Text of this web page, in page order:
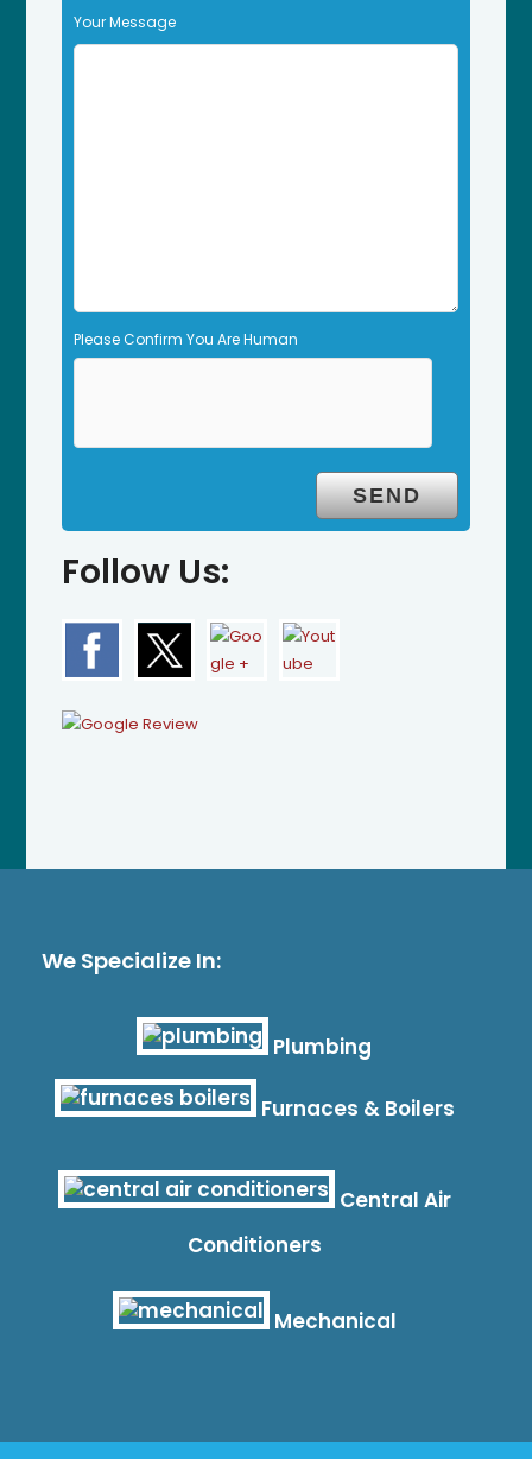
i
e
Your Message
Please Confirm You Are Human
Follow Us:
We Specialize In:
Plumbing
Furnaces & Boilers
Central Air
Conditioners
Mechanical